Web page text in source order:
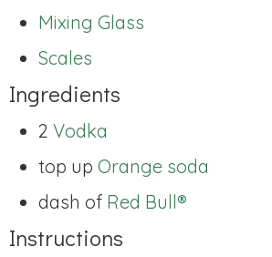
Mixing Glass
Scales
Ingredients
2 Vodka
top up Orange soda
dash of Red Bull®
Instructions